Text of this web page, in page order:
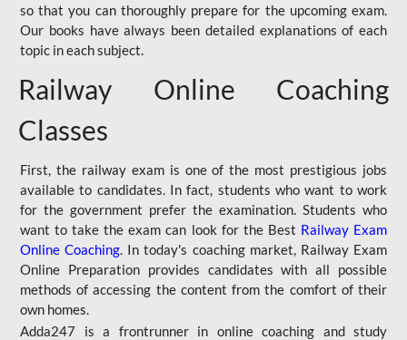
so that you can thoroughly prepare for the upcoming exam.
Our books have always been detailed explanations of each
topic in each subject.
Railway Online Coaching
Classes
First, the railway exam is one of the most prestigious jobs
available to candidates. In fact, students who want to work
for the government prefer the examination. Students who
want to take the exam can look for the Best Railway Exam
Online Coaching. In today's coaching market, Railway Exam
Online Preparation provides candidates with all possible
methods of accessing the content from the comfort of their
own homes.
Adda247 is a frontrunner in online coaching and study